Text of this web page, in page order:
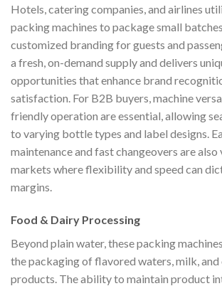
Hotels, catering companies, and airlines
packing machines to package small
customized branding for guests and
a fresh, on-demand supply and delivers
opportunities that enhance brand
satisfaction. For B2B buyers, machine
friendly operation are essential, allowing
to varying bottle types and label designs.
maintenance and fast changeovers are also
markets where flexibility and speed can
margins.
Food & Dairy Processing
Beyond plain water, these packing
the packaging of flavored waters, milk,
products. The ability to maintain product